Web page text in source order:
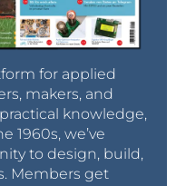
for applied
makers, and
knowledge,
1960s, we’ve
to design, build,
Members get